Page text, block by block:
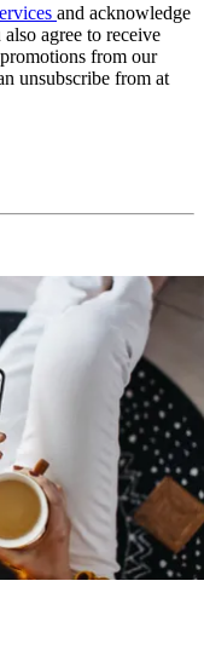
and acknowledge
also agree to receive
from our
unsubscribe from at